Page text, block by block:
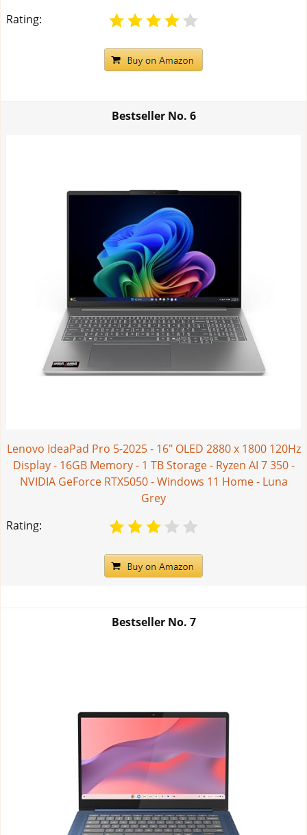
Rating:
Bestseller No. 6
Lenovo IdeaPad Pro 5-2025 - 16" OLED 2880 x 1800 120Hz
Display - 16GB Memory - 1 TB Storage - Ryzen AI 7 350 -
NVIDIA GeForce RTX5050 - Windows 11 Home - Luna
Grey
Rating:
Bestseller No. 7